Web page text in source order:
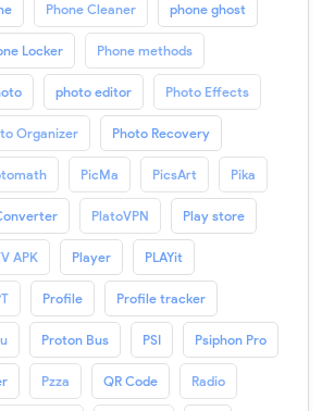
Phone Cleaner phone ghost
Locker Phone methods
photo editor Photo Effects
Organizer Photo Recovery
PicMa PicsArt Pika
PlatoVPN Play store
APK Player PLAYit
Profile Profile tracker
Proton Bus PSI Psiphon Pro
Pzza QR Code Radio